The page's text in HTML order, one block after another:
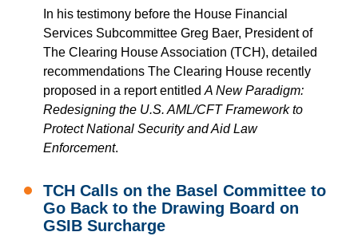
In his testimony before the House Financial
Services Subcommittee Greg Baer, President of
The Clearing House Association (TCH), detailed
recommendations The Clearing House recently
proposed in a report entitled A New Paradigm:
Redesigning the U.S. AML/CFT Framework to
Protect National Security and Aid Law
Enforcement.
TCH Calls on the Basel Committee to
Go Back to the Drawing Board on
GSIB Surcharge